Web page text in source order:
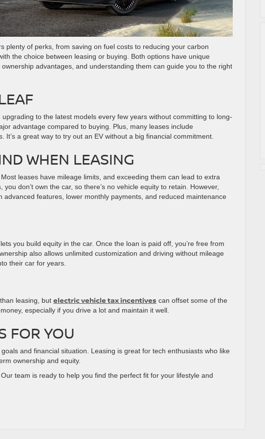
plenty of perks, from saving on fuel costs to reducing your carbon
the choice between leasing or buying. Both options have unique
advantages, and understanding them can guide you to the right
to the latest models every few years without committing to long-
advantage compared to buying. Plus, many leases include
a great way to try out an EV without a big financial commitment.
WHEN LEASING
leases have mileage limits, and exceeding them can lead to extra
don’t own the car, so there’s no vehicle equity to retain. However,
features, lower monthly payments, and reduced maintenance
you build equity in the car. Once the loan is paid off, you’re free from
also allows unlimited customization and driving without mileage
their car for years.
leasing, but electric vehicle tax incentives can offset some of the
especially if you drive a lot and maintain it well.
FOR YOU
and financial situation. Leasing is great for tech enthusiasts who like
ownership and equity.
team is ready to help you find the perfect fit for your lifestyle and